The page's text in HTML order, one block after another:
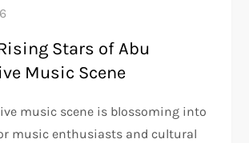
Stars of Abu
Music Scene
music scene is blossoming into
music enthusiasts and cultural